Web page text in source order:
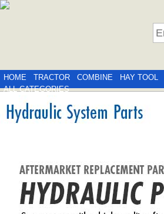
HOME TRACTOR COMBINE HAY TOOL
ALL CATEGORIES